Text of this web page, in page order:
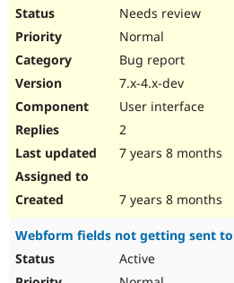
Needs review
Normal
Bug report
7.x-4.x-dev
User interface
2
7 years 8 months
7 years 8 months
Webform fields not getting sent
Active